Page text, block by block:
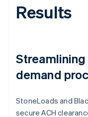
Results
demand
StoneLoads and
secure ACH